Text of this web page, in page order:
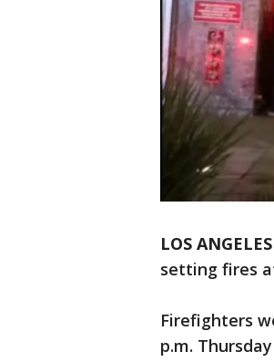
LOS ANGELES
setting fires
Firefighters
p.m.